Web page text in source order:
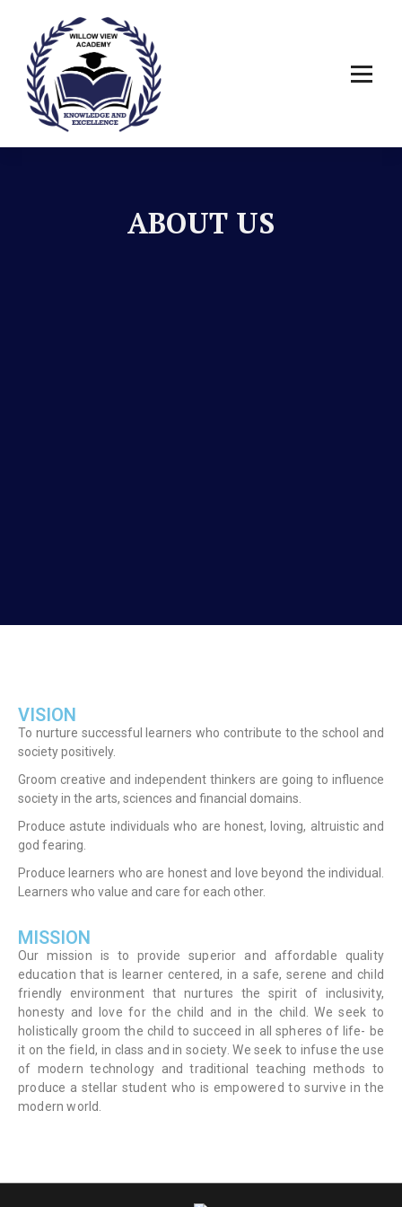
ABOUT US
VISION
To nurture successful learners who contribute to the school and
society positively.
Groom creative and independent thinkers are going to influence
society in the arts, sciences and financial domains.
Produce astute individuals who are honest, loving, altruistic and
god fearing.
Produce learners who are honest and love beyond the individual.
Learners who value and care for each other.
MISSION
Our mission is to provide superior and affordable quality
education that is learner centered, in a safe, serene and child
friendly environment that nurtures the spirit of inclusivity,
honesty and love for the child and in the child. We seek to
holistically groom the child to succeed in all spheres of life- be
it on the field, in class and in society. We seek to infuse the use
of modern technology and traditional teaching methods to
produce a stellar student who is empowered to survive in the
modern world.